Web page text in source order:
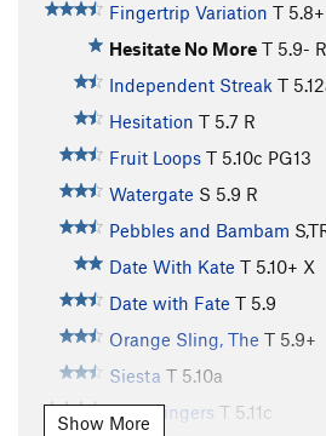
Fingertrip Variation T 5.8+
Hesitate No More T 5.9- R
Independent Streak T
Hesitation T 5.7 R
Fruit Loops T 5.10c PG13
Watergate S 5.9 R
Pebbles and Bambam
Date With Kate T 5.10+ X
Date with Fate T 5.9
Orange Sling, The T 5.9+
Siesta T 5.10a
Split Fingers T 5.11c
Show More